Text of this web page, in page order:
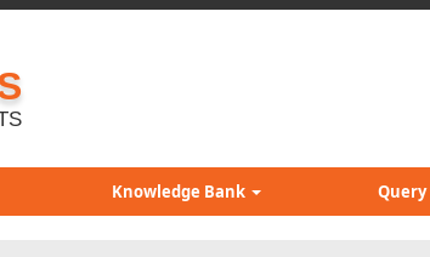
Knowledge Bank Query